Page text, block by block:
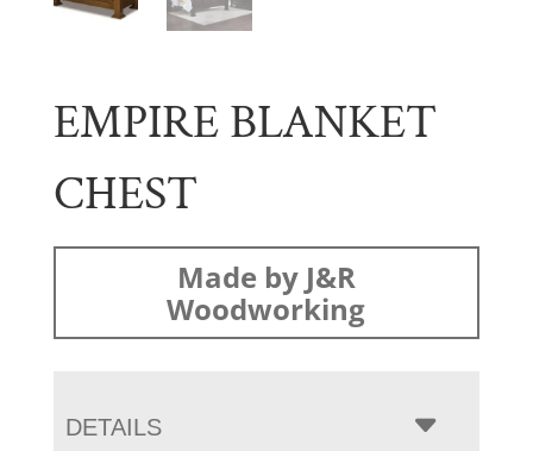
EMPIRE BLANKET
CHEST
Made by J&R
Woodworking
DETAILS